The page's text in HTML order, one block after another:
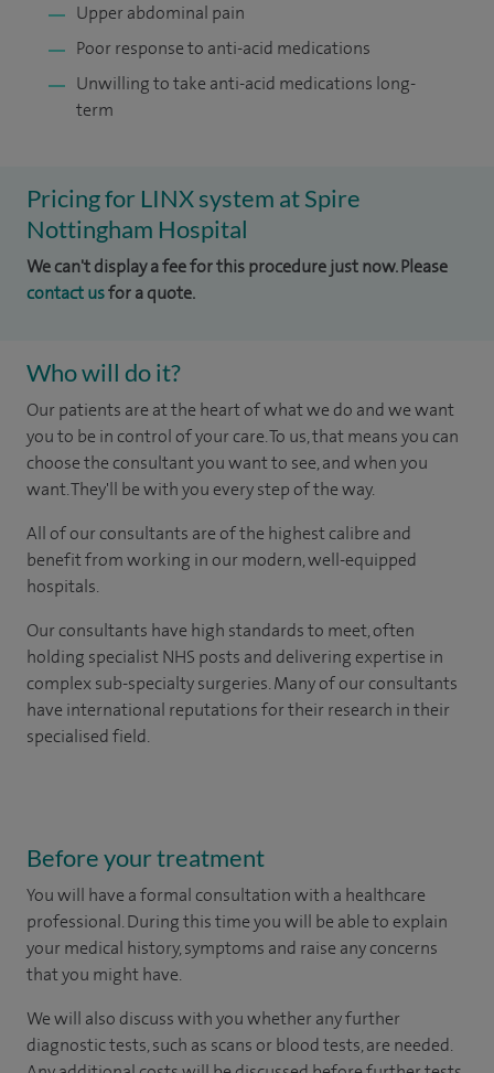
Upper abdominal pain
Poor response to anti-acid medications
Unwilling to take anti-acid medications long-
term
Pricing for LINX system at Spire
Nottingham Hospital
We can't display a fee for this procedure just now. Please
contact usfor a quote.
Who will do it?
Our patients are at the heart of what we do and we want
you to be in control of your care. To us, that means you can
choose the consultant you want to see, and when you
want. They'll be with you every step of the way.
All of our consultants are of the highest calibre and
benefit from working in our modern, well-equipped
hospitals.
Our consultants have high standards to meet, often
holding specialist NHS posts and delivering expertise in
complex sub-specialty surgeries. Many of our consultants
have international reputations for their research in their
specialised field.
Before your treatment
You will have a formal consultation with a healthcare
professional. During this time you will be able to explain
your medical history, symptoms and raise any concerns
that you might have.
We will also discuss with you whether any further
diagnostic tests, such as scans or blood tests, are needed.